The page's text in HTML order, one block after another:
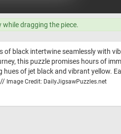
dragging the piece.
of black intertwine seamlessly with
this puzzle promises hours of
of jet black and vibrant yellow.
Image Credit: DailyJigsawPuzzles.net